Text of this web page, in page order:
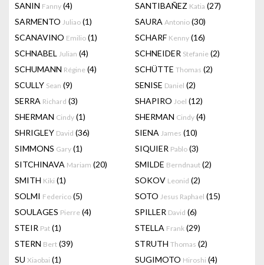
SANIN Fanny (4) SANTIBAÑEZ Katia (27)
SARMENTO Juliao (1) SAURA Antonio (30)
SCANAVINO Emilio (1) SCHARF Kenny (16)
SCHNABEL Julian (4) SCHNEIDER Stefanie (2)
SCHUMANN Régine (4) SCHÜTTE Thomas (2)
SCULLY Sean (9) SENISE Daniel (2)
SERRA Richard (3) SHAPIRO Joel (12)
SHERMAN Cindy (1) SHERMAN Cindy (4)
SHRIGLEY David (36) SIENA James (10)
SIMMONS Gary (1) SIQUIER Pablo (3)
SITCHINAVA Mariam (20) SMILDE Berndnaut (2)
SMITH Kiki (1) SOKOV Leonid (2)
SOLMI Federico (5) SOTO Jesus Raphael (15)
SOULAGES Pierre (4) SPILLER David (6)
STEIR Pat (1) STELLA Frank (29)
STERN Bert (39) STRUTH Thomas (2)
SU Xiaobai (1) SUGIMOTO Hiroshi (4)